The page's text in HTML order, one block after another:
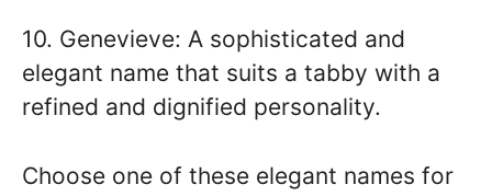
10. Genevieve: A sophisticated and
elegant name that suits a tabby with a
refined and dignified personality.
Choose one of these elegant names for